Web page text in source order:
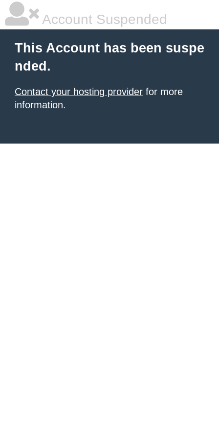
Account Suspended
This Account has been suspe
nded.
Contact your hosting provider for more
information.